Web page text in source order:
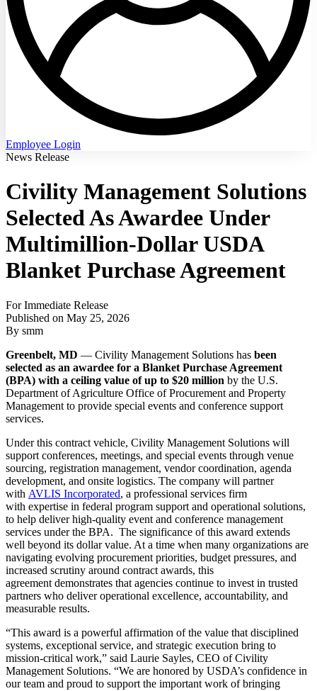
Employee Login
News Release
Civility Management Solutions
Selected As Awardee Under
Multimillion-Dollar USDA
Blanket Purchase Agreement
For Immediate Release
Published on May 25, 2026
By smm
Greenbelt, MD — Civility Management Solutions has been
selected as an awardee for a Blanket Purchase Agreement
(BPA) with a ceiling value of up to $20 million by the U.S.
Department of Agriculture Office of Procurement and Property
Management to provide special events and conference support
services.
Under this contract vehicle, Civility Management Solutions will
support conferences, meetings, and special events through venue
sourcing, registration management, vendor coordination, agenda
development, and onsite logistics. The company will partner
with AVLIS Incorporated, a professional services firm
with expertise in federal program support and operational solutions,
to help deliver high-quality event and conference management
services under the BPA. The significance of this award extends
well beyond its dollar value. At a time when many organizations are
navigating evolving procurement priorities, budget pressures, and
increased scrutiny around contract awards, this
agreement demonstrates that agencies continue to invest in trusted
partners who deliver operational excellence, accountability, and
measurable results.
“This award is a powerful affirmation of the value that disciplined
systems, exceptional service, and strategic execution bring to
mission-critical work,” said Laurie Sayles, CEO of Civility
Management Solutions. “We are honored by USDA’s confidence in
our team and proud to support the important work of bringing